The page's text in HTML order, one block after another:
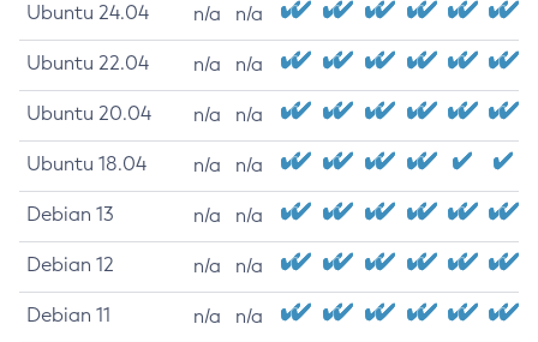
Ubuntu 24.04 n/a n/a
Ubuntu 22.04 n/a n/a
Ubuntu 20.04 n/a n/a
Ubuntu 18.04 n/a n/a
Debian 13 n/a n/a
Debian 12 n/a n/a
Debian 11 n/a n/a